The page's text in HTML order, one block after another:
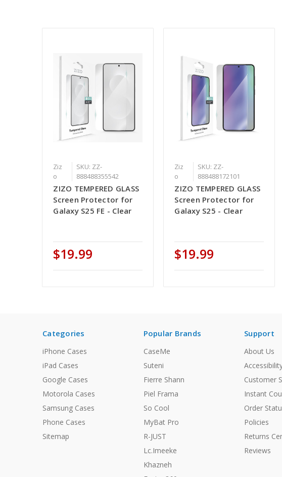
Ziz
o
SKU: ZZ-
888488355542
ZIZO TEMPERED GLASS
Screen Protector for
Galaxy S25 FE - Clear
$19.99
Ziz
o
SKU: ZZ-
888488172101
ZIZO TEMPERED GLASS
Screen Protector for
Galaxy S25 - Clear
$19.99
Categories
iPhone Cases
iPad Cases
Google Cases
Motorola Cases
Samsung Cases
Phone Cases
Sitemap
Popular Brands
CaseMe
Suteni
Fierre Shann
Piel Frama
So Cool
MyBat Pro
R-JUST
Lc.Imeeke
Khazneh
Support
About Us
Customer
Instant
Order
Policies
Returns
Reviews